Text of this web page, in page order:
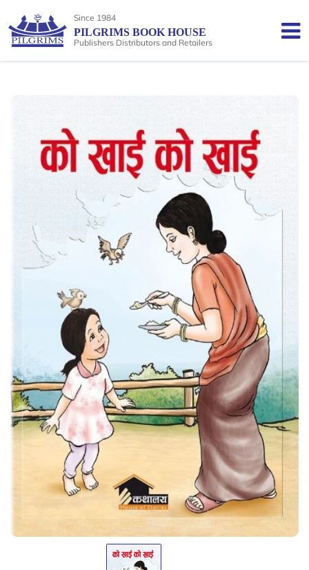
Since 1984
PILGRIMS BOOK HOUSE
Publishers Distributors and Retailers